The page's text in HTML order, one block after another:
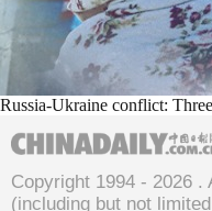
Russia-Ukraine conflict:
Copyright 1994 - 2026 .
(including but not